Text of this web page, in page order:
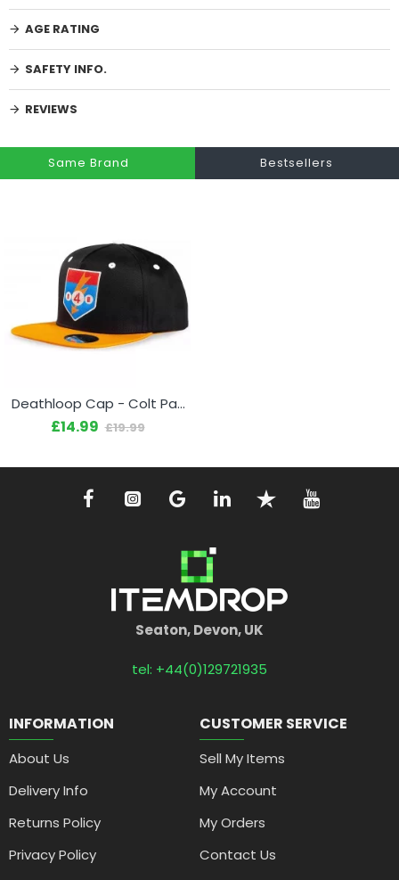
AGE RATING
SAFETY INFO.
REVIEWS
Same Brand Bestsellers
Deathloop Cap - Colt Patch
£14.99 £19.99
Seaton, Devon, UK
tel: +44(0)129721935
INFORMATION
About Us
Delivery Info
Returns Policy
Privacy Policy
CUSTOMER SERVICE
Sell My Items
My Account
My Orders
Contact Us